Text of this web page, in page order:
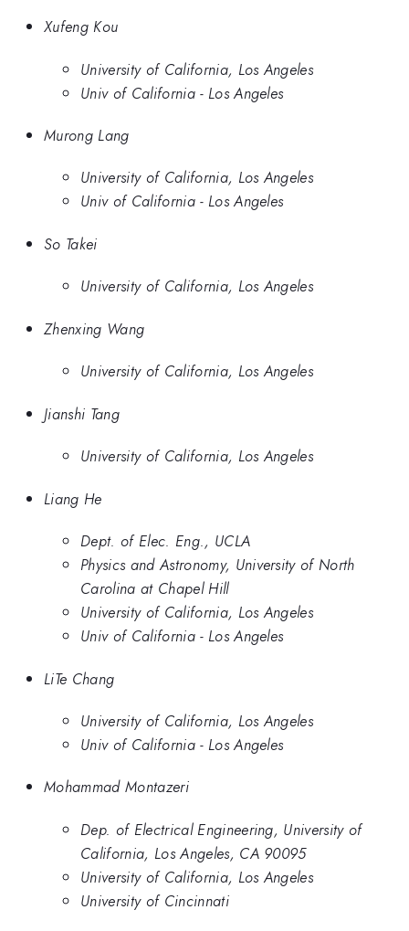
Xufeng Kou
University of California, Los Angeles
Univ of California - Los Angeles
Murong Lang
University of California, Los Angeles
Univ of California - Los Angeles
So Takei
University of California, Los Angeles
Zhenxing Wang
University of California, Los Angeles
Jianshi Tang
University of California, Los Angeles
Liang He
Dept. of Elec. Eng., UCLA
Physics and Astronomy, University of North
Carolina at Chapel Hill
University of California, Los Angeles
Univ of California - Los Angeles
LiTe Chang
University of California, Los Angeles
Univ of California - Los Angeles
Mohammad Montazeri
Dep. of Electrical Engineering, University of
California, Los Angeles, CA 90095
University of California, Los Angeles
University of Cincinnati